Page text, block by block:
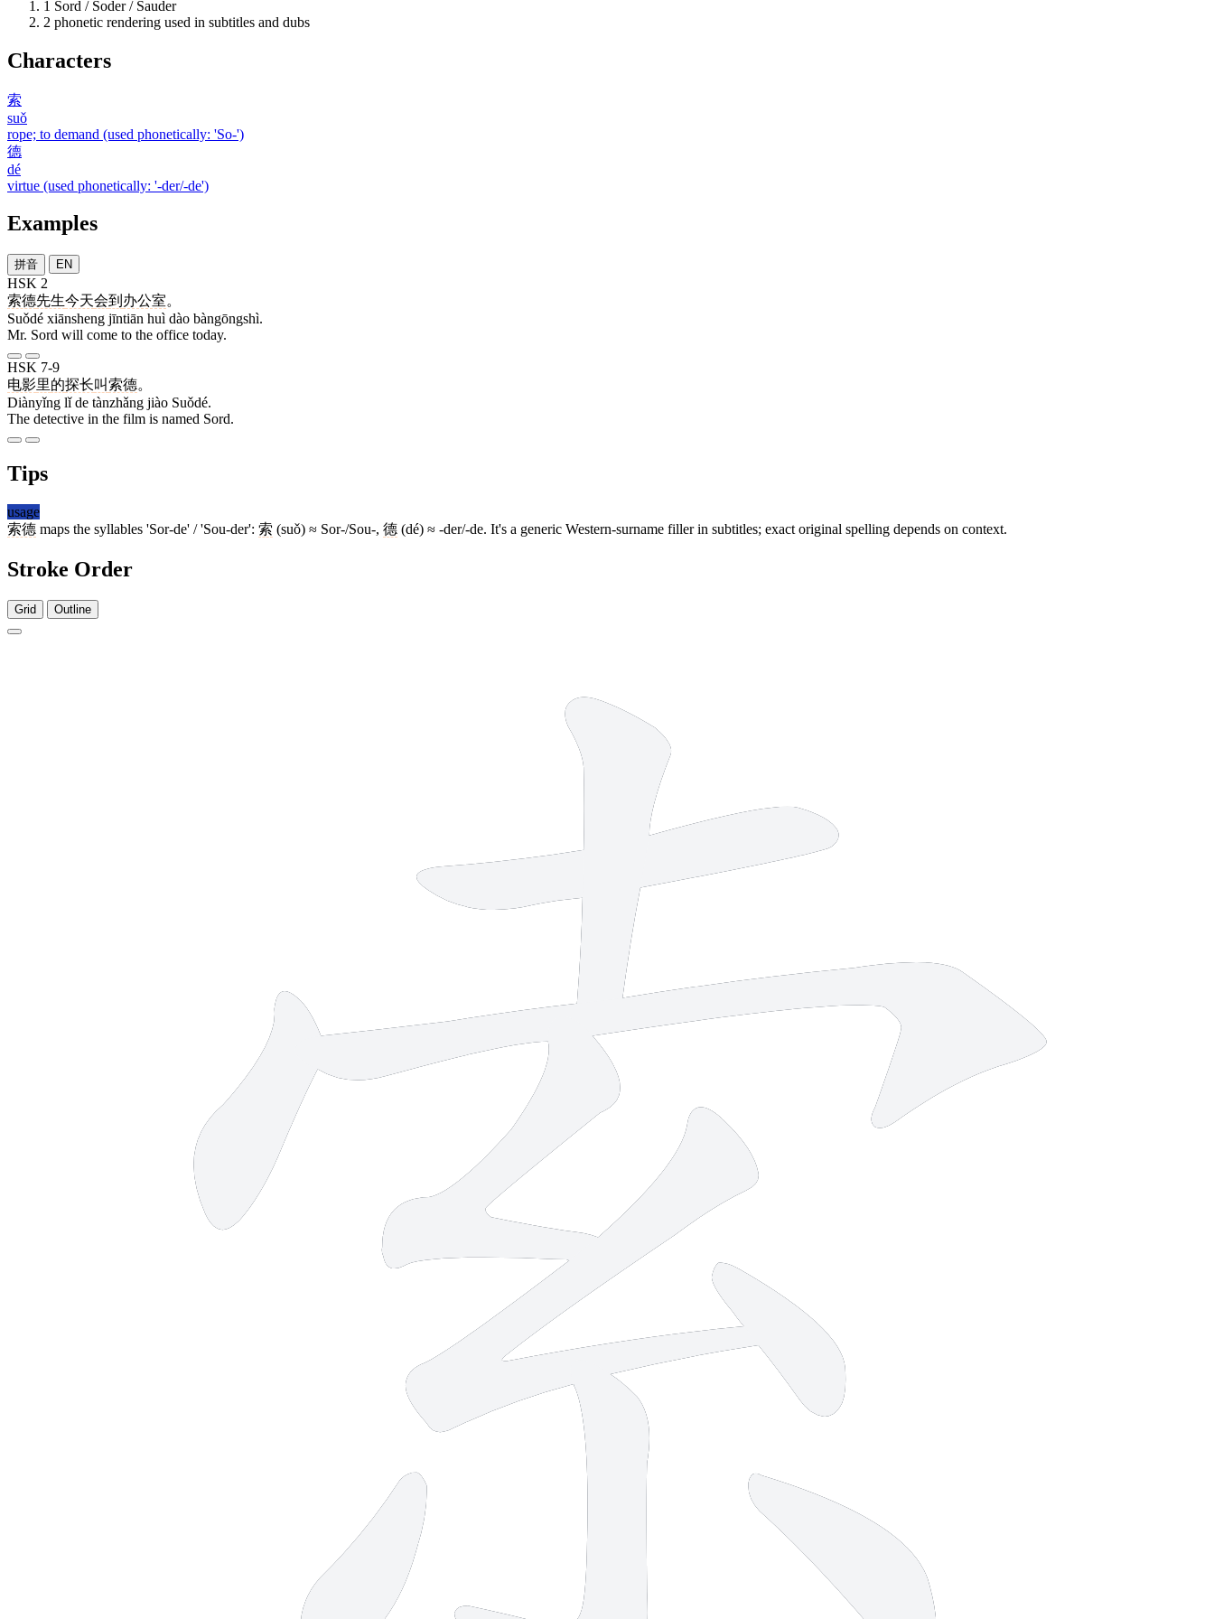
1 Sord / Soder / Sauder
2 phonetic rendering used in subtitles and dubs
Characters
索
suǒ
rope; to demand (used phonetically: 'So-')
德
dé
virtue (used phonetically: '-der/-de')
Examples
拼音 EN
HSK 2
索德先生今天会到 办公室。
Suǒdé xiānsheng jīntiān huì dào bàngōngshì.
Mr. Sord will come to the office today.
HSK 7-9
电影里的探长叫索德。
Diànyǐng lǐ de tànzhǎng jiào Suǒdé.
The detective in the film is named Sord.
Tips
usage
索德 maps the syllables 'Sor-de' / 'Sou-der': 索 (suǒ) ≈ Sor-/Sou-, 德 (dé) ≈ -der/-de. It's a generic Western-surname filler in subtitles; exact original spelling depends on context.
Stroke Order
Grid Outline